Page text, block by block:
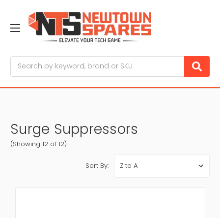
Surge Suppressors
(Showing 12 of 12)
Sort By: